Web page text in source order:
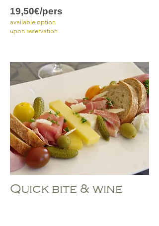
19,50€/pers
available option
upon reservation
Quick bite & wine